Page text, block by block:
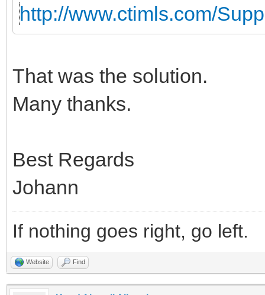
http://www.ctimls.com/
That was the solution.
Many thanks.
Best Regards
Johann
If nothing goes right, go left.
Website Find